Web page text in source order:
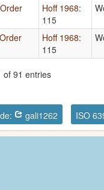
Hoff 1968:
115
Hoff 1968:
115
of 91 entries
gali1262 ISO